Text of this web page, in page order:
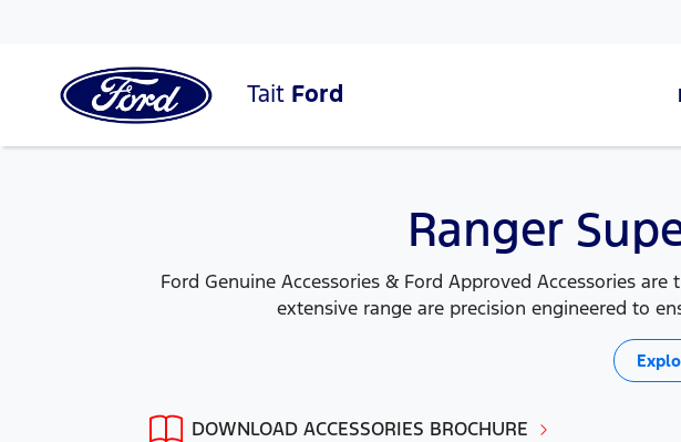
Tait Ford
Ranger
Ford Genuine Accessories & Ford Approved Accessories
extensive range are precision engineered to
DOWNLOAD ACCESSORIES BROCHURE